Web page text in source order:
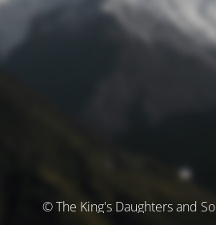
© The King's Daughters and